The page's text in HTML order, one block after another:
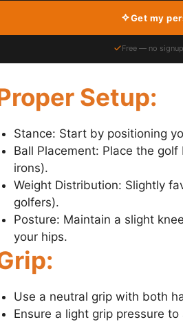
Get my
Free — no signup
Setup:
Stance: Start by positioning
Ball Placement: Place the
irons).
Weight Distribution: Slightly
golfers).
Posture: Maintain a slight
your hips.
Use a neutral grip with both
Ensure a light grip pressure